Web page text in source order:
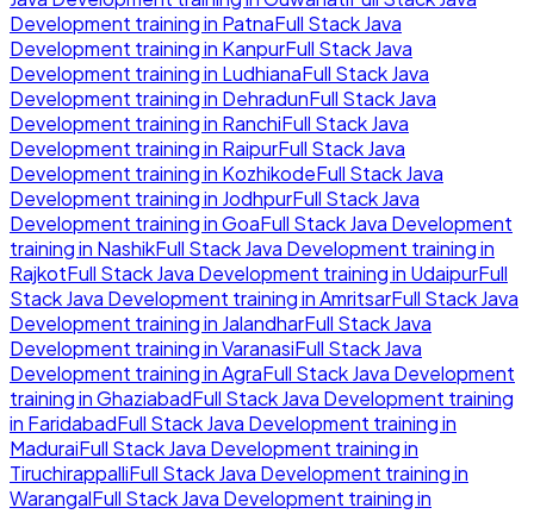
Development training in PatnaFull Stack Java
Development training in KanpurFull Stack Java
Development training in LudhianaFull Stack Java
Development training in DehradunFull Stack Java
Development training in RanchiFull Stack Java
Development training in RaipurFull Stack Java
Development training in KozhikodeFull Stack Java
Development training in JodhpurFull Stack Java
Development training inGoaFull Stack Java Development
training in NashikFull Stack Java Development training in
RajkotFull Stack Java Development training in UdaipurFull
Stack Java Development training inAmritsarFull Stack Java
Development training in JalandharFull Stack Java
Development training inVaranasiFull Stack Java
Development training inAgraFull Stack Java Development
training inGhaziabadFull Stack Java Development training
in FaridabadFull Stack Java Development training in
MaduraiFull Stack Java Development training in
TiruchirappalliFull Stack Java Development training in
WarangalFull Stack Java Development training in